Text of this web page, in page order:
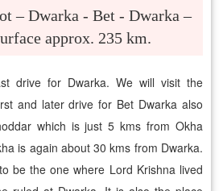
– Dwarka - Bet - Dwarka –
approx. 235 km.
drive for Dwarka. We will visit the
and later drive for Bet Dwarka also
which is just 5 kms from Okha
is again about 30 kms from Dwarka.
be the one where Lord Krishna lived